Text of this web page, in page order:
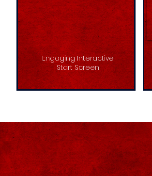
Engaging Interactive
Start Screen